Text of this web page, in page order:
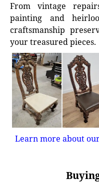
From vintage
painting and
craftsmanship
your treasured pieces.
Learn more about